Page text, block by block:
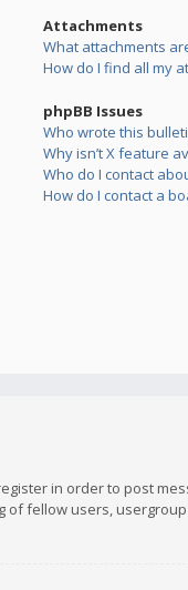
Attachments
What attachments
How do I find all my
phpBB Issues
Who wrote this
Why isn’t X feature
Who do I contact
How do I contact a
in order to post
fellow users,